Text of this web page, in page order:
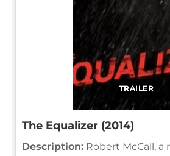
TRAILER
The Equalizer (2014)
Description: Robert McCall,